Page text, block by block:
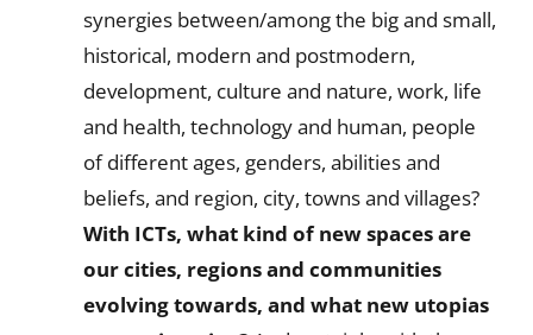
synergies between/among the big and small,
historical, modern and postmodern,
development, culture and nature, work, life
and health, technology and human, people
of different ages, genders, abilities and
beliefs, and region, city, towns and villages?
With ICTs, what kind of new spaces are
our cities, regions and communities
evolving towards, and what new utopias